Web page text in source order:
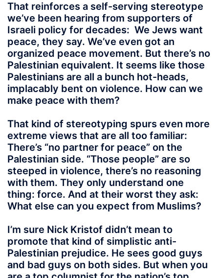
That reinforces a self-serving stereotype
we’ve been hearing from supporters of
Israeli policy for decades: We Jews want
peace, they say. We’ve even got an
organized peace movement. But there’s no
Palestinian equivalent. It seems like those
Palestinians are all a bunch hot-heads,
implacably bent on violence. How can we
make peace with them?
That kind of stereotyping spurs even more
extreme views that are all too familiar:
There’s “no partner for peace” on the
Palestinian side. “Those people” are so
steeped in violence, there’s no reasoning
with them. They only understand one
thing: force. And at their worst they ask:
What else can you expect from Muslims?
I’m sure Nick Kristof didn’t mean to
promote that kind of simplistic anti-
Palestinian prejudice. He sees good guys
and bad guys on both sides. But when you